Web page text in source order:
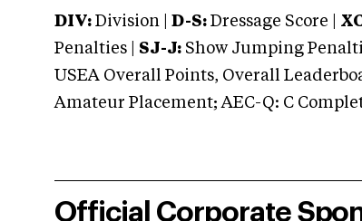
DIV: Division | D-S: Dressage Score |
Penalties | SJ-J: Show Jumping
USEA Overall Points, Overall
Amateur Placement; AEC-Q: C
Official Corporate